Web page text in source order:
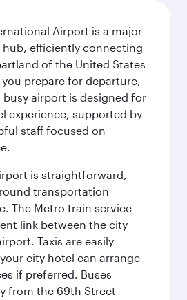
Airport is a major
efficiently connecting
of the United States
prepare for departure,
airport is designed for
experience, supported by
staff focused on
is straightforward,
transportation
The Metro train service
link between the city
Taxis are easily
city hotel can arrange
if preferred. Buses
from the 69th Street